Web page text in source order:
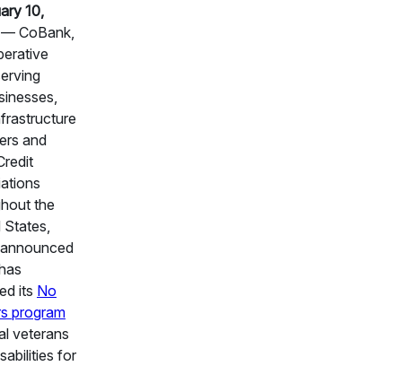
10,
CoBank,
and
the
its No
program
veterans
for